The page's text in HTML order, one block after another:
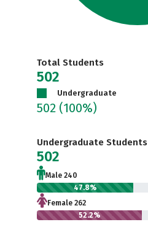
Total Students
502
Undergraduate
502 (100%)
Undergraduate Students
502
Male 240
47.8%
Female 262
52.2%